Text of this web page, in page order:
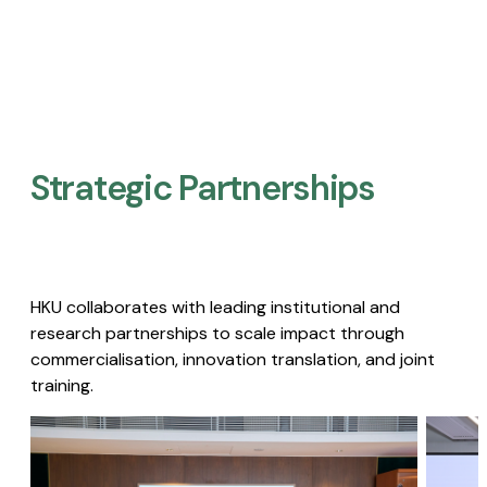
Strategic Partnerships​
HKU collaborates with leading institutional and
research partnerships to scale impact through
commercialisation, innovation translation, and joint
training.